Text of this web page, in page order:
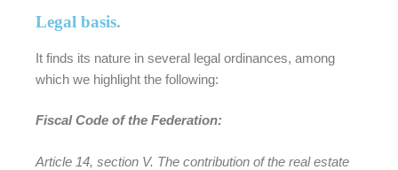
Legal basis.
It finds its nature in several legal ordinances, among
which we highlight the following:
Fiscal Code of the Federation:
Article 14, section V. The contribution of the real estate